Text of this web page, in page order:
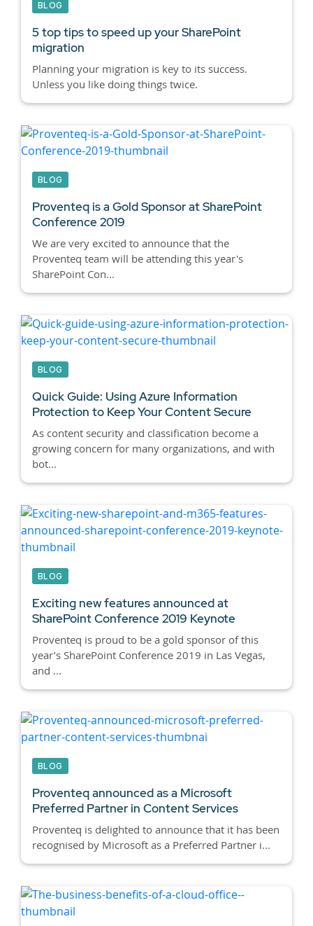
BLOG
5 top tips to speed up your SharePoint
migration
Planning your migration is key to its success.
Unless you like doing things twice.
BLOG
Proventeq is a Gold Sponsor at SharePoint
Conference 2019
We are very excited to announce that the
Proventeq team will be attending this year's
SharePoint Con...
BLOG
Quick Guide: Using Azure Information
Protection to Keep Your Content Secure
As content security and classification become a
growing concern for many organizations, and with
bot...
BLOG
Exciting new features announced at
SharePoint Conference 2019 Keynote
Proventeq is proud to be a gold sponsor of this
year’s SharePoint Conference 2019 in Las Vegas,
and ...
BLOG
Proventeq announced as a Microsoft
Preferred Partner in Content Services
Proventeq is delighted to announce that it has been
recognised by Microsoft as a Preferred Partner i...